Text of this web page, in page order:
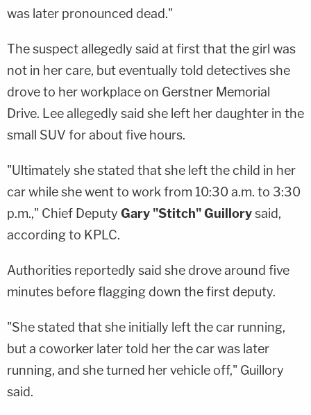
was later pronounced dead."
The suspect allegedly said at first that the girl was
not in her care, but eventually told detectives she
drove to her workplace on Gerstner Memorial
Drive. Lee allegedly said she left her daughter in the
small SUV for about five hours.
"Ultimately she stated that she left the child in her
car while she went to work from 10:30 a.m. to 3:30
p.m.," Chief Deputy Gary "Stitch" Guillorysaid,
according to KPLC.
Authorities reportedly said she drove around five
minutes before flagging down the first deputy.
"She stated that she initially left the car running,
but a coworker later told her the car was later
running, and she turned her vehicle off," Guillory
said.